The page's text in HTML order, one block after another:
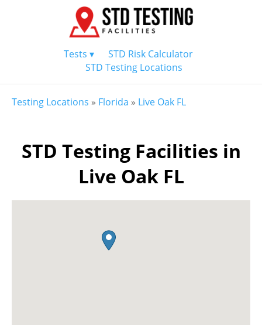
Tests ▾
STD Risk Calculator
STD Testing Locations
Testing Locations » Florida » Live Oak FL
STD Testing Facilities in
Live Oak FL